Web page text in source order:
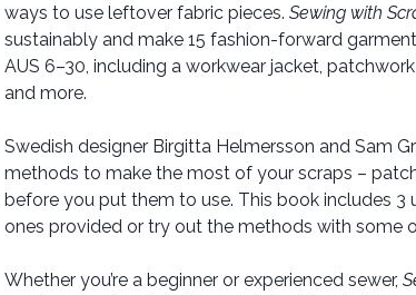
ways to use leftover fabric pieces. Sewing with
sustainably and make 15 fashion-forward
AUS 6–30, including a workwear jacket,
and more.
Swedish designer Birgitta Helmersson and Sam
methods to make the most of your scraps –
before you put them to use. This book includes 3
ones provided or try out the methods with some
Whether you’re a beginner or experienced sewer,